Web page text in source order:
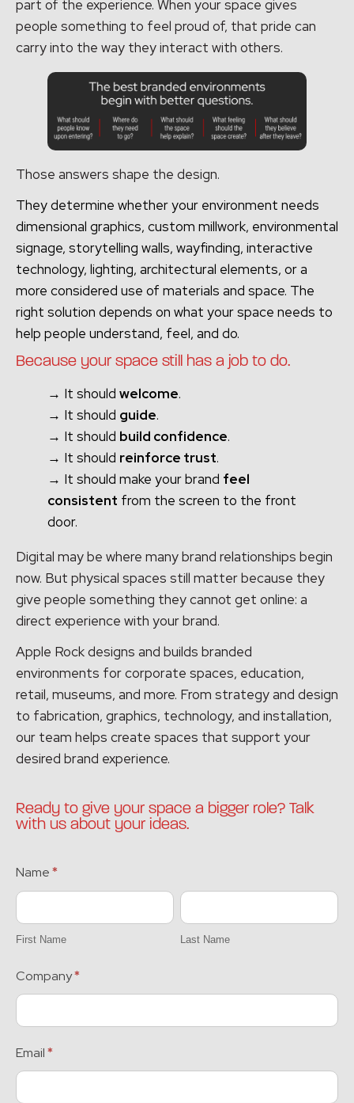
part of the experience. When your space gives
people something to feel proud of, that pride can
carry into the way they interact with others.
Those answers shape the design.
They determine whether your environment needs
dimensional graphics, custom millwork, environmental
signage, storytelling walls, wayfinding, interactive
technology, lighting, architectural elements, or a
more considered use of materials and space. The
right solution depends on what your space needs to
help people understand, feel, and do.
Because your space still has a job to do.
→ It should welcome.
→ It should guide.
→ It should build confidence.
→ It should reinforce trust.
→ It should make your brand feel
consistent from the screen to the front
door.
Digital may be where many brand relationships begin
now. But physical spaces still matter because they
give people something they cannot get online: a
direct experience with your brand.
Apple Rock designs and builds branded
environments for corporate spaces, education,
retail, museums, and more. From strategy and design
to fabrication, graphics, technology, and installation,
our team helps create spaces that support your
desired brand experience.
Ready to give your space a bigger role? Talk
with us about your ideas.
BLOG
MINI
FORM
Name*
First
Name
First Name
Last
Name
Last Name
Company*
Email*